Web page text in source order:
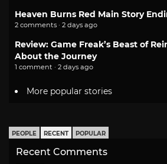
Heaven Burns Red Main Story
2 comments · 2 days ago
Review: Game Freak’s Beast of
About the Journey
1 comment · 2 days ago
More popular stories
PEOPLE RECENT POPULAR
Recent Comments